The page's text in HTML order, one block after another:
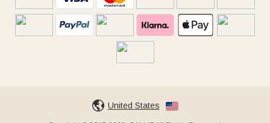
United States